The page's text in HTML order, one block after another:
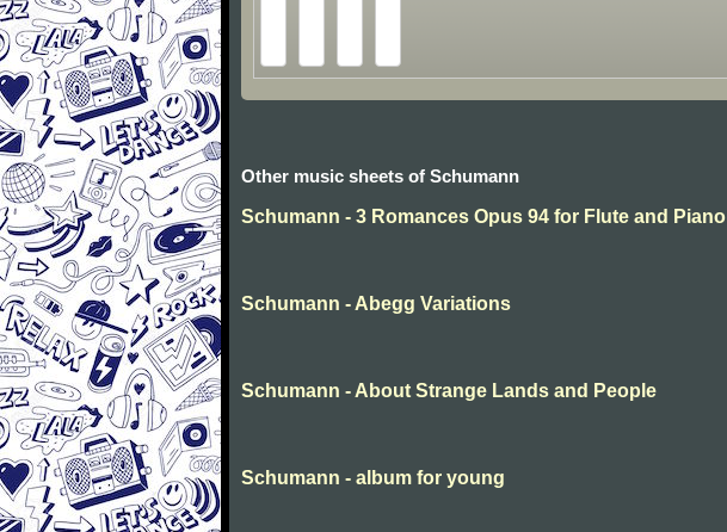
Other music sheets of Schumann
Schumann - 3 Romances Opus 94 for Flute and Piano
Schumann - Abegg Variations
Schumann - About Strange Lands and People
Schumann - album for young